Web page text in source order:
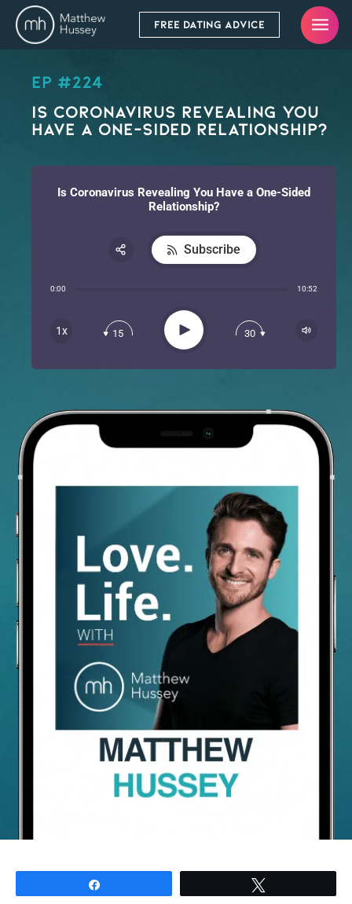
FREE DATING ADVICE
EP #224
Is Coronavirus Revealing You
Have a One-Sided Relationship?
Is Coronavirus Revealing You Have a One-Sided
Relationship?
0:00 10:52
1x 15 Play 30
Subscribe
Apple Podcast
Spotify